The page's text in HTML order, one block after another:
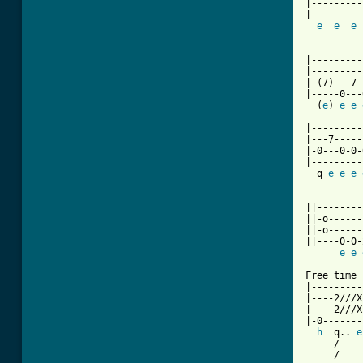
e
e
e
|-(7)---
|-----
  (
e) e e
|---
|-0---0-
  q
e e e
||-
||-
||----0-
e e
Free time
|----2///
|----2///
|-
h
  q..
e
     /
     /